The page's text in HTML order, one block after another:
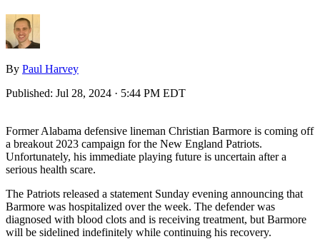
By Paul Harvey
Published: Jul 28, 2024 · 5:44 PM EDT
Former Alabama defensive lineman Christian Barmore is coming off
a breakout 2023 campaign for the New England Patriots.
Unfortunately, his immediate playing future is uncertain after a
serious health scare.
The Patriots released a statement Sunday evening announcing that
Barmore was hospitalized over the week. The defender was
diagnosed with blood clots and is receiving treatment, but Barmore
will be sidelined indefinitely while continuing his recovery.